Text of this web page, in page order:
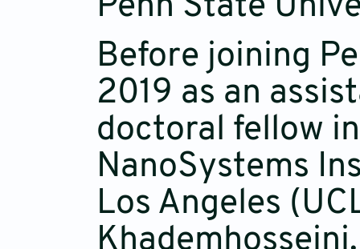
Penn State
Before joining
2019 as an
doctoral fellow
NanoSystems
Los Angeles